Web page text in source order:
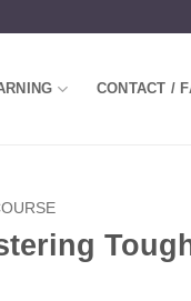
CONTACT /